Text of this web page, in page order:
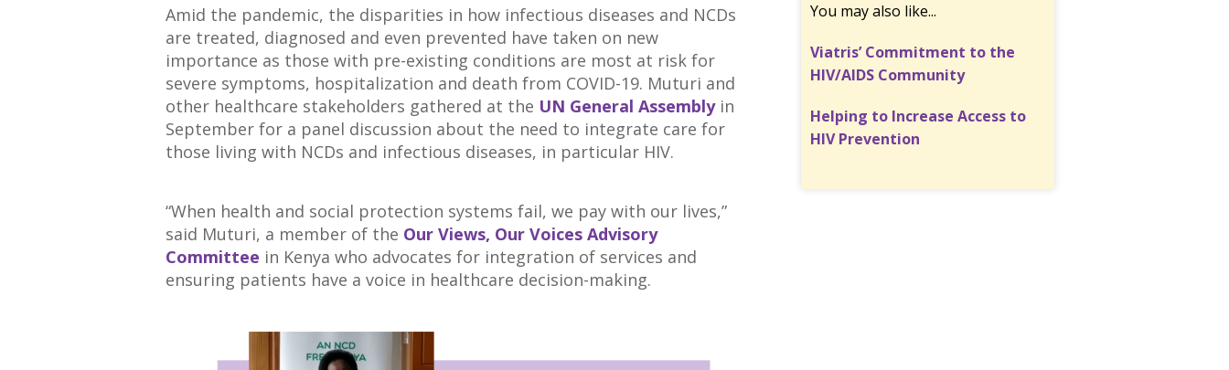
Amid the pandemic, the disparities in how infectious diseases and NCDs
are treated, diagnosed and even prevented have taken on new
importance as those with pre-existing conditions are most at risk for
severe symptoms, hospitalization and death from COVID-19. Muturi and
other healthcare stakeholders gathered at the UN General Assembly in
September for a panel discussion about the need to integrate care for
those living with NCDs and infectious diseases, in particular HIV.
“When health and social protection systems fail, we pay with our lives,”
said Muturi, a member of the Our Views, Our Voices Advisory
Committee in Kenya who advocates for integration of services and
ensuring patients have a voice in healthcare decision-making.
You may also like...
Viatris’ Commitment to the
HIV/AIDS Community
Helping to Increase Access to
HIV Prevention